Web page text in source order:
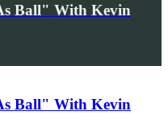
Ball" With Kevin
Ball" With Kevin